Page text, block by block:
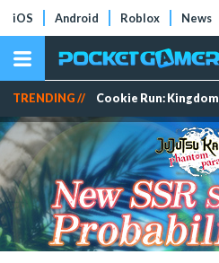
iOS Android Roblox News
TRENDING // Cookie Run: Kingdom